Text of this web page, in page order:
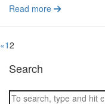
Read more
«12
Search